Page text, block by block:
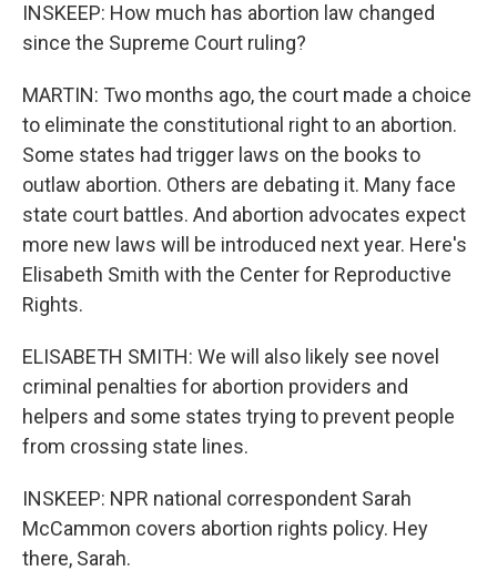
INSKEEP: How much has abortion law changed
since the Supreme Court ruling?
MARTIN: Two months ago, the court made a choice
to eliminate the constitutional right to an abortion.
Some states had trigger laws on the books to
outlaw abortion. Others are debating it. Many face
state court battles. And abortion advocates expect
more new laws will be introduced next year. Here's
Elisabeth Smith with the Center for Reproductive
Rights.
ELISABETH SMITH: We will also likely see novel
criminal penalties for abortion providers and
helpers and some states trying to prevent people
from crossing state lines.
INSKEEP: NPR national correspondent Sarah
McCammon covers abortion rights policy. Hey
there, Sarah.